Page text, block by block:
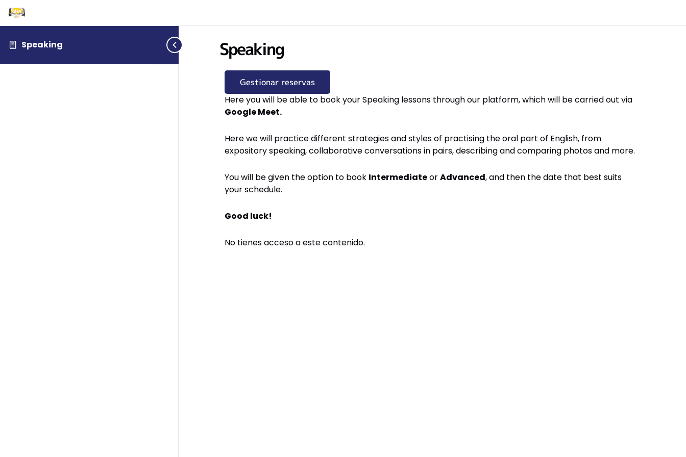
Speaking Speaking
Gestionar reservas
Here you will be able to book your Speaking lessons through our platform, which will be carried out via
Google Meet.
Here we will practice different strategies and styles of practising the oral part of English, from
expository speaking, collaborative conversations in pairs, describing and comparing photos and more.
You will be given the option to book IntermediateorAdvanced, and then the date that best suits
your schedule.
Good luck!
No tienes acceso a este contenido.